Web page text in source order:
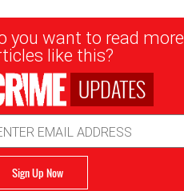
you want to read more
like this?
UPDATES
Sign Up Now